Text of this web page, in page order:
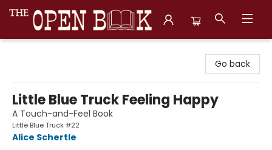
Go back
Little Blue Truck Feeling Happy
A Touch-and-Feel Book
Little Blue Truck #22
Alice Schertle